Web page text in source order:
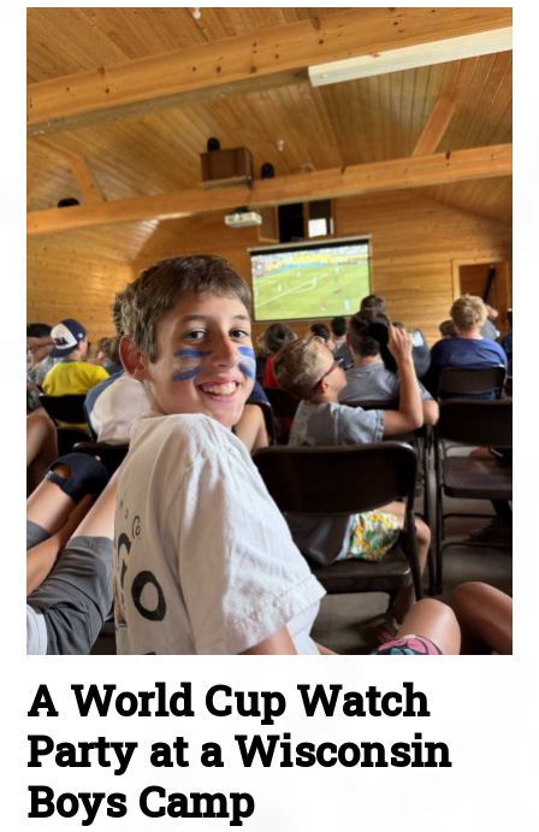
A World Cup Watch
Party at a Wisconsin
Boys Camp